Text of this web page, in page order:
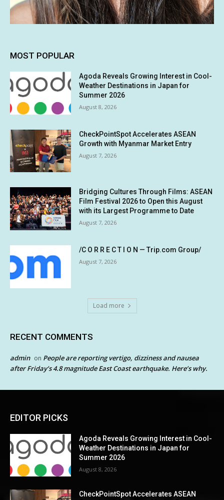
MOST POPULAR
Agoda Reveals Growing Interest in Cool-
Weather Destinations in Japan for
Summer 2026
August 8, 2026
CheckPointSpot Accelerates ASEAN
Growth with Myanmar Market Entry
August 7, 2026
Bridging Cultures Through Films: ASEAN
Film Festival 2026 to Open this August
with its Largest Programme to Date
August 7, 2026
/C O R R E C T I O N — Trip.com Group/
August 7, 2026
Load more
RECENT COMMENTS
admin on People are reporting vertigo, dizziness and nausea
after Friday’s 4.8 magnitude East Coast earthquake. Here’s why.
EDITOR PICKS
Agoda Reveals Growing Interest in Cool-
Weather Destinations in Japan for
Summer 2026
August 8, 2026
CheckPointSpot Accelerates ASEAN